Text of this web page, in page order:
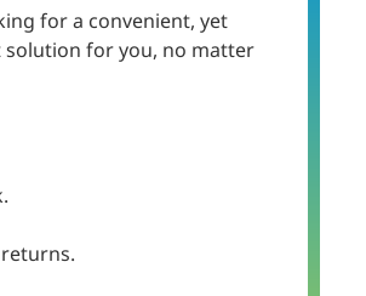
for a convenient, yet
for you, no matter